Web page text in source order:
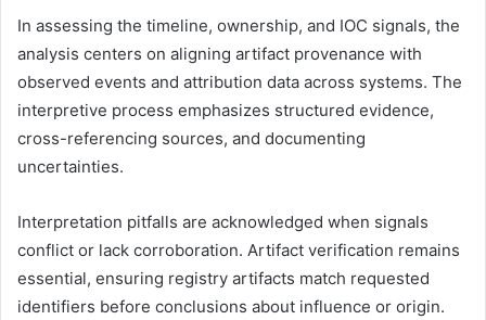
In assessing the timeline, ownership, and IOC signals, the
analysis centers on aligning artifact provenance with
observed events and attribution data across systems. The
interpretive process emphasizes structured evidence,
cross-referencing sources, and documenting
uncertainties.
Interpretation pitfalls are acknowledged when signals
conflict or lack corroboration. Artifact verification remains
essential, ensuring registry artifacts match requested
identifiers before conclusions about influence or origin.